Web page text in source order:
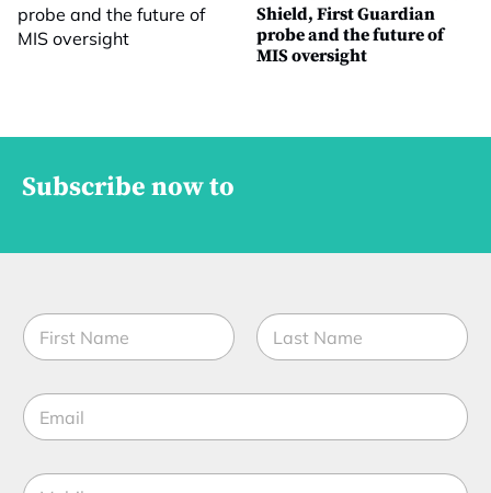
Shield, First Guardian
probe and the future of
MIS oversight
Subscribe now to
N
a
m
*E
m
lo
M